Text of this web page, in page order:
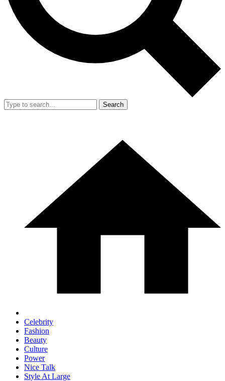
Search
Celebrity
Fashion
Beauty
Culture
Power
Nice Talk
Style At Large